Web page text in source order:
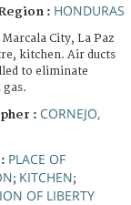
: HONDURAS
Marcala City, La Paz
kitchen. Air ducts
to eliminate
gas.
: CORNEJO,
PLACE OF
; KITCHEN;
OF LIBERTY